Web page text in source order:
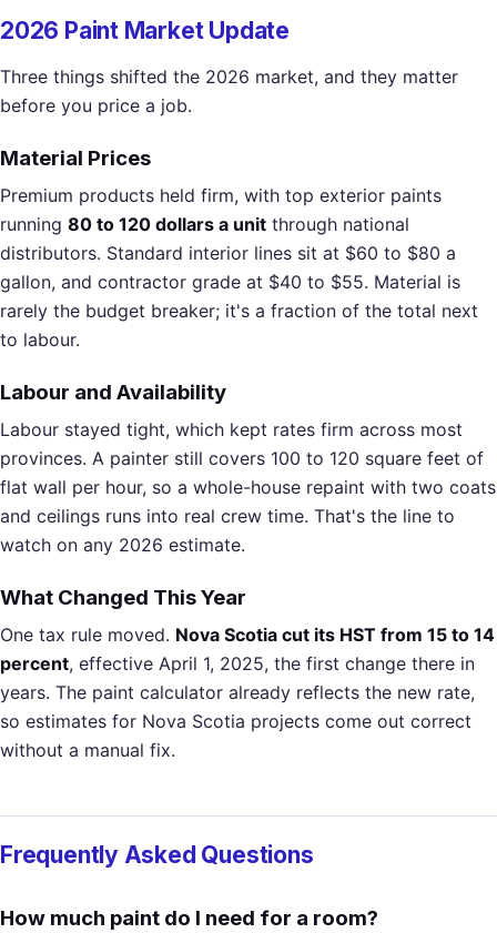
2026 Paint Market Update
Three things shifted the 2026 market, and they matter
before you price a job.
Material Prices
Premium products held firm, with top exterior paints
running 80 to 120 dollars a unit through national
distributors. Standard interior lines sit at $60 to $80 a
gallon, and contractor grade at $40 to $55. Material is
rarely the budget breaker; it's a fraction of the total next
to labour.
Labour and Availability
Labour stayed tight, which kept rates firm across most
provinces. A painter still covers 100 to 120 square feet of
flat wall per hour, so a whole-house repaint with two coats
and ceilings runs into real crew time. That's the line to
watch on any 2026 estimate.
What Changed This Year
One tax rule moved. Nova Scotia cut its HST from 15 to 14
percent, effective April 1, 2025, the first change there in
years. The paint calculator already reflects the new rate,
so estimates for Nova Scotia projects come out correct
without a manual fix.
Frequently Asked Questions
How much paint do I need for a room?